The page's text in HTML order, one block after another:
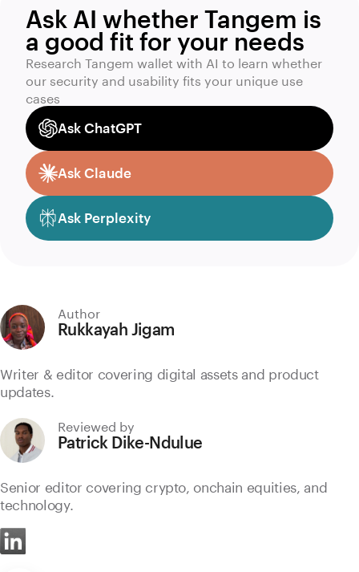
Ask AI whether Tangem is
a good fit for your needs
Research Tangem wallet with AI to learn whether
our security and usability fits your unique use
cases
Ask ChatGPT
Ask Claude
Ask Perplexity
Author
Rukkayah Jigam
Writer & editor covering digital assets and product
updates.
Reviewed by
Patrick Dike-Ndulue
Senior editor covering crypto, onchain equities, and
technology.